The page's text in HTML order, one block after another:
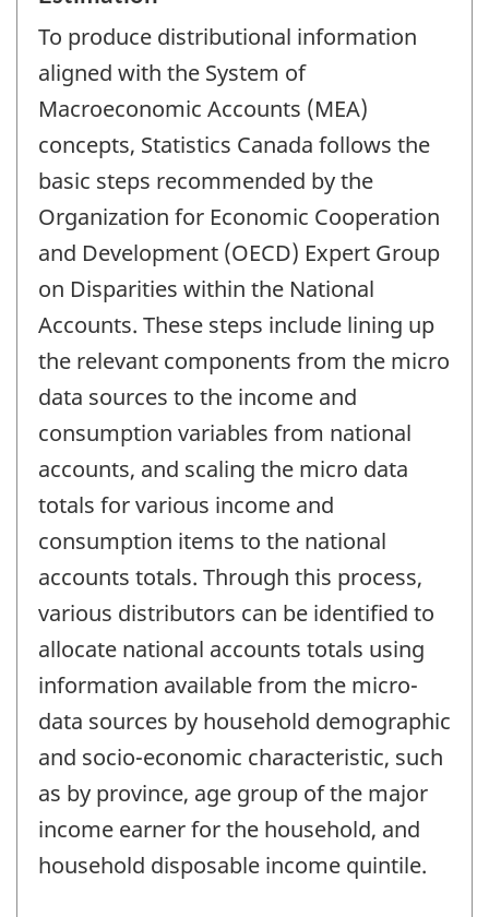
To produce distributional information
aligned with the System of
Macroeconomic Accounts (MEA)
concepts, Statistics Canada follows the
basic steps recommended by the
Organization for Economic Cooperation
and Development (OECD) Expert Group
on Disparities within the National
Accounts. These steps include lining up
the relevant components from the micro
data sources to the income and
consumption variables from national
accounts, and scaling the micro data
totals for various income and
consumption items to the national
accounts totals. Through this process,
various distributors can be identified to
allocate national accounts totals using
information available from the micro-
data sources by household demographic
and socio-economic characteristic, such
as by province, age group of the major
income earner for the household, and
household disposable income quintile.